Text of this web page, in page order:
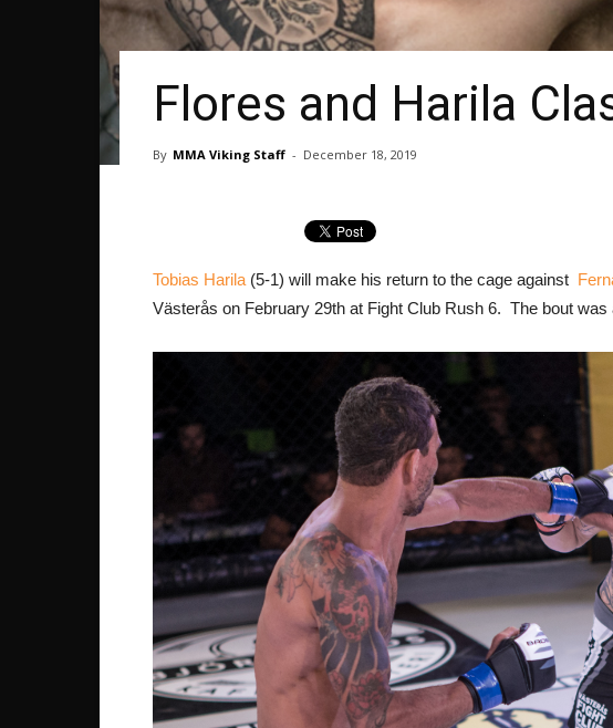
Flores and Harila
By MMA Viking Staff - December 18, 2019
Tobias Harila (5-1) will make his return to the cage against
Västerås on February 29th at Fight Club Rush 6. The bout